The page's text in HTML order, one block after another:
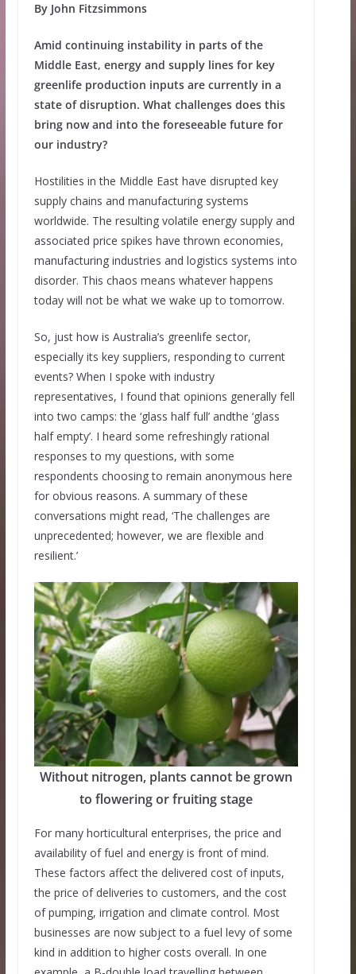
By John Fitzsimmons
Amid continuing instability in parts of the
Middle East, energy and supply lines for key
greenlife production inputs are currently in a
state of disruption. What challenges does this
bring now and into the foreseeable future for
our industry?
Hostilities in the Middle East have disrupted key
supply chains and manufacturing systems
worldwide. The resulting volatile energy supply and
associated price spikes have thrown economies,
manufacturing industries and logistics systems into
disorder. This chaos means whatever happens
today will not be what we wake up to tomorrow.
So, just how is Australia’s greenlife sector,
especially its key suppliers, responding to current
events? When I spoke with industry
representatives, I found that opinions generally fell
into two camps: the ‘glass half full’ andthe ‘glass
half empty’. I heard some refreshingly rational
responses to my questions, with some
respondents choosing to remain anonymous here
for obvious reasons. A summary of these
conversations might read, ‘The challenges are
unprecedented; however, we are flexible and
resilient.’
Without nitrogen, plants cannot be grown
to flowering or fruiting stage
For many horticultural enterprises, the price and
availability of fuel and energy is front of mind.
These factors affect the delivered cost of inputs,
the price of deliveries to customers, and the cost
of pumping, irrigation and climate control. Most
businesses are now subject to a fuel levy of some
kind in addition to higher costs overall. In one